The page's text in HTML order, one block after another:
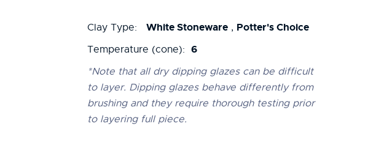
Clay Type: White Stoneware , Potter's Choice
Temperature (cone): 6
*Note that all dry dipping glazes can be difficult
to layer. Dipping glazes behave differently from
brushing and they require thorough testing prior
to layering full piece.